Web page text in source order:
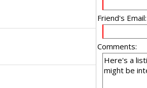
Friend's Email:
Comments: